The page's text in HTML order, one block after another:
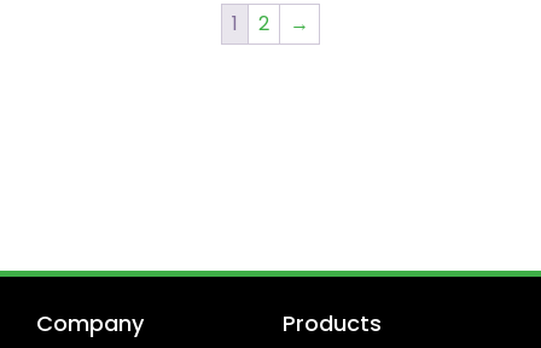
1 2 →
Company Products